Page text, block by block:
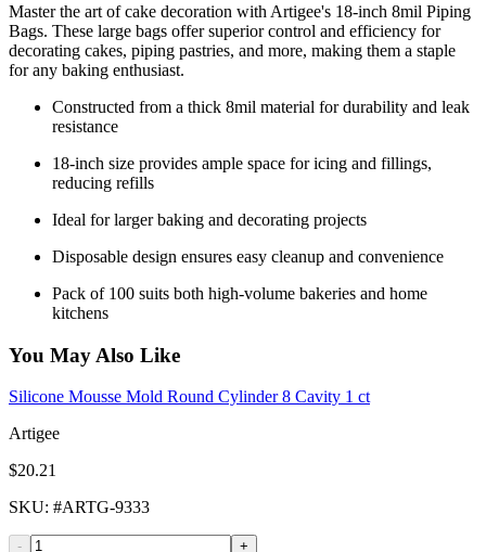
Master the art of cake decoration with Artigee's 18-inch 8mil Piping
Bags. These large bags offer superior control and efficiency for
decorating cakes, piping pastries, and more, making them a staple
for any baking enthusiast.
Constructed from a thick 8mil material for durability and leak
resistance
18-inch size provides ample space for icing and fillings,
reducing refills
Ideal for larger baking and decorating projects
Disposable design ensures easy cleanup and convenience
Pack of 100 suits both high-volume bakeries and home
kitchens
You May Also Like
Silicone Mousse Mold Round Cylinder 8 Cavity 1 ct
Artigee
$20.21
SKU: #ARTG-9333
-
+